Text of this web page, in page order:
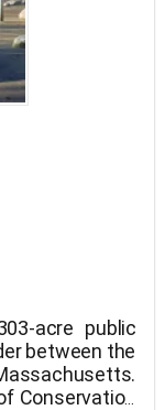
acre public
between the
Conservation